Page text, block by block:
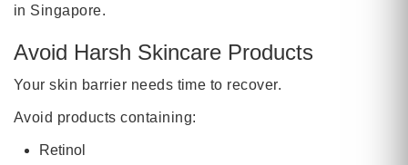
in Singapore.
Avoid Harsh Skincare Products
Your skin barrier needs time to recover.
Avoid products containing:
Retinol